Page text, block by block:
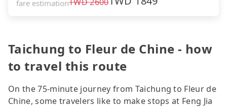
fare estimation
Taichung to Fleur de Chine - how
to travel this route
On the 75-minute journey from Taichung to Fleur de
Chine, some travelers like to make stops at Feng Jia